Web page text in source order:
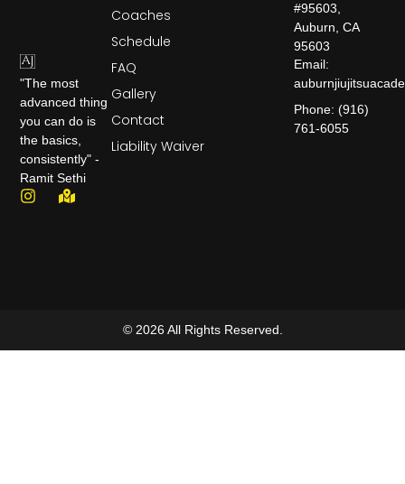
"The most
advanced thing
you can do is
the basics,
consistently" -
Ramit Sethi
Coaches
Schedule
FAQ
Gallery
Contact
Liability Waiver
#95603,
Auburn, CA
95603
Email:
Phone: (916)
761-6055
© 2026 All Rights Reserved.